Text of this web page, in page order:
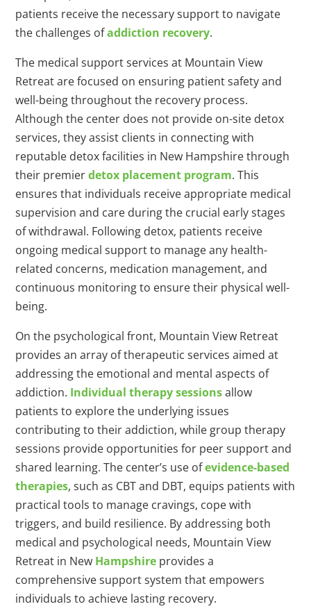
patients receive the necessary support to navigate
the challenges ofaddiction recovery.
The medical support services at Mountain View
Retreat are focused on ensuring patient safety and
well-being throughout the recovery process.
Although the center does not provide on-site detox
services, they assist clients in connecting with
reputable detox facilities in New Hampshire through
their premierdetox placement program. This
ensures that individuals receive appropriate medical
supervision and care during the crucial early stages
of withdrawal. Following detox, patients receive
ongoing medical support to manage any health-
related concerns, medication management, and
continuous monitoring to ensure their physical well-
being.
On the psychological front, Mountain View Retreat
provides an array of therapeutic services aimed at
addressing the emotional and mental aspects of
addiction. Individual therapy sessionsallow
patients to explore the underlying issues
contributing to their addiction, while group therapy
sessions provide opportunities for peer support and
shared learning. The center’s use ofevidence-based
therapies, such as CBT and DBT, equips patients with
practical tools to manage cravings, cope with
triggers, and build resilience. By addressing both
medical and psychological needs, Mountain View
Retreat in New Hampshire provides a
comprehensive support system that empowers
individuals to achieve lasting recovery.